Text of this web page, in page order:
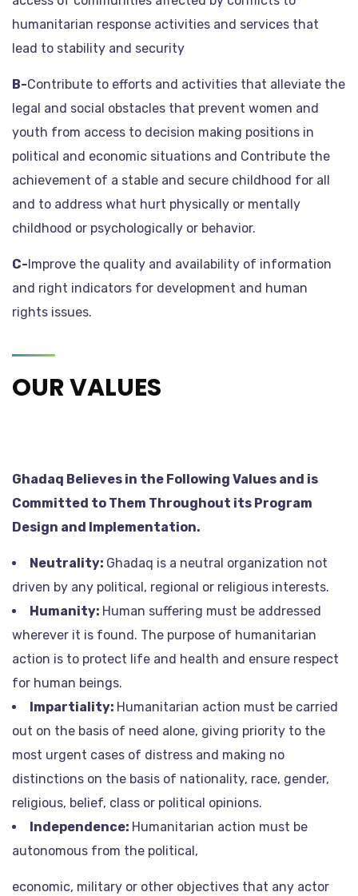
humanitarian response activities and services that
lead to stability and security
B-Contribute to efforts and activities that alleviate the
legal and social obstacles that prevent women and
youth from access to decision making positions in
political and economic situations and Contribute the
achievement of a stable and secure childhood for all
and to address what hurt physically or mentally
childhood or psychologically or behavior.
C- Improve the quality and availability of information
and right indicators for development and human
rights issues.
OUR VALUES
Ghadaq Believes in the Following Values and is
Committed to Them Throughout its Program
Design and Implementation.
Neutrality: Ghadaq is a neutral organization not
driven by any political, regional or religious interests.
Humanity: Human suffering must be addressed
wherever it is found. The purpose of humanitarian
action is to protect life and health and ensure respect
for human beings.
Impartiality: Humanitarian action must be carried
out on the basis of need alone, giving priority to the
most urgent cases of distress and making no
distinctions on the basis of nationality, race, gender,
religious, belief, class or political opinions.
Independence: Humanitarian action must be
autonomous from the political,
economic, military or other objectives that any actor